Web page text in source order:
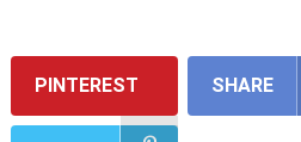
PINTEREST SHARE